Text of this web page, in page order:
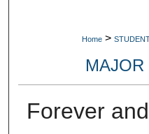
Home >
Forever